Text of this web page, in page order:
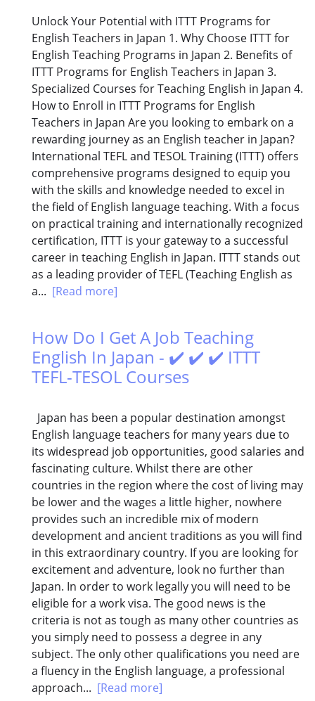
Unlock Your Potential with ITTT Programs for
English Teachers in Japan 1. Why Choose ITTT for
English Teaching Programs in Japan 2. Benefits of
ITTT Programs for English Teachers in Japan 3.
Specialized Courses for Teaching English in Japan 4.
How to Enroll in ITTT Programs for English
Teachers in Japan Are you looking to embark on a
rewarding journey as an English teacher in Japan?
International TEFL and TESOL Training (ITTT) offers
comprehensive programs designed to equip you
with the skills and knowledge needed to excel in
the field of English language teaching. With a focus
on practical training and internationally recognized
certification, ITTT is your gateway to a successful
career in teaching English in Japan. ITTT stands out
as a leading provider of TEFL (Teaching English as
a... [Read more]
How Do I Get A Job Teaching
English In Japan - ✔️ ✔️ ✔️ ITTT
TEFL-TESOL Courses
Japan has been a popular destination amongst
English language teachers for many years due to
its widespread job opportunities, good salaries and
fascinating culture. Whilst there are other
countries in the region where the cost of living may
be lower and the wages a little higher, nowhere
provides such an incredible mix of modern
development and ancient traditions as you will find
in this extraordinary country. If you are looking for
excitement and adventure, look no further than
Japan. In order to work legally you will need to be
eligible for a work visa. The good news is the
criteria is not as tough as many other countries as
you simply need to possess a degree in any
subject. The only other qualifications you need are
a fluency in the English language, a professional
approach... [Read more]